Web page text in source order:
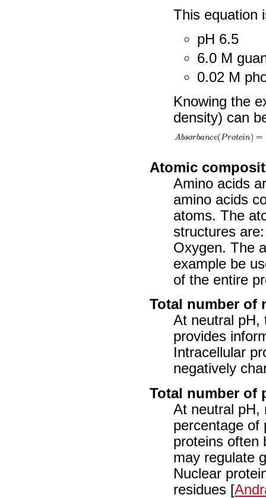
This equation
pH 6.5
6.0 M
0.02 M
Knowing the
density) can
Atomic
Amino acids
amino acids
atoms. The
structures
Oxygen. The
example be
of the entire
Total number of
At neutral pH,
provides
Intracellular
negatively
Total number of
At neutral pH,
percentage of
proteins often
may regulate
Nuclear
residues [